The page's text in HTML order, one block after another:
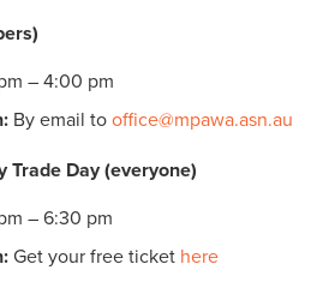
– 4:00 pm
By email tooffice@mpawa.asn.au
Trade Day (everyone)
– 6:30 pm
Get your free ticket here